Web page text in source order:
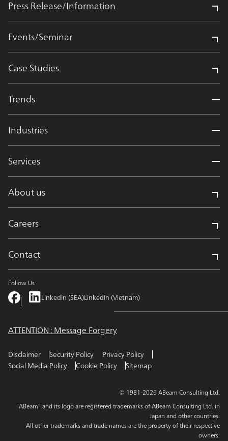
Press Release/Information
Events/Seminar
Case Studies
Trends
Industries
Services
About us
Careers
Contact
Follow Us
LinkedIn (SEA)LinkedIn (Vietnam)
ATTENTION : Message Forgery
Disclaimer Security Policy
Privacy Policy
Social Media Policy
Cookie Policy Sitemap
© 1981-2026 ABeam Consulting Ltd.
"ABeam" and its logo are registered trademarks of ABeam Consulting Ltd. in
Japan and other countries.
All other trademarks and trade names are the property of their respective
owners.